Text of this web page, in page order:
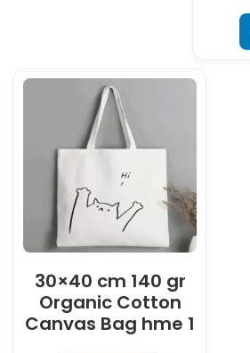
30×40 cm 140 gr
Organic Cotton
Canvas Bag hme 1